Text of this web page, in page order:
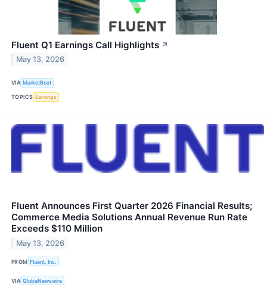
Fluent Q1 Earnings Call Highlights ↗
May 13, 2026
VIA MarketBeat
TOPICS Earnings
Fluent Announces First Quarter 2026 Financial Results;
Commerce Media Solutions Annual Revenue Run Rate
Exceeds $110 Million
May 13, 2026
FROM Fluent, Inc.
VIA GlobeNewswire